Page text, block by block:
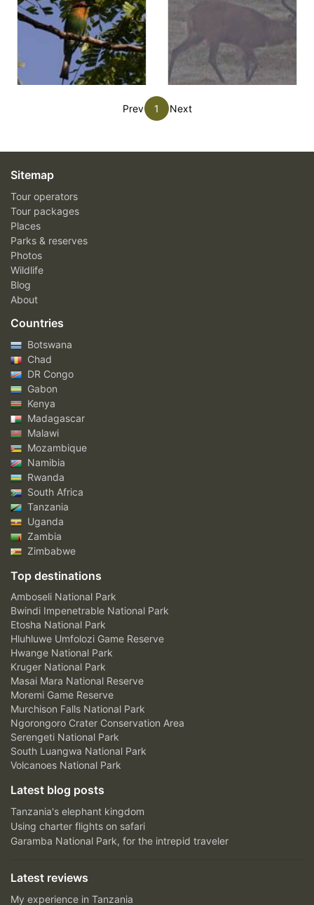
Prev 1 Next
Sitemap
Tour operators
Tour packages
Places
Parks & reserves
Photos
Wildlife
Blog
About
Countries
Botswana
Chad
DR Congo
Gabon
Kenya
Madagascar
Malawi
Mozambique
Namibia
Rwanda
South Africa
Tanzania
Uganda
Zambia
Zimbabwe
Top destinations
Amboseli National Park
Bwindi Impenetrable National Park
Etosha National Park
Hluhluwe Umfolozi Game Reserve
Hwange National Park
Kruger National Park
Masai Mara National Reserve
Moremi Game Reserve
Murchison Falls National Park
Ngorongoro Crater Conservation Area
Serengeti National Park
South Luangwa National Park
Volcanoes National Park
Latest blog posts
Tanzania's elephant kingdom
Using charter flights on safari
Garamba National Park, for the intrepid traveler
Latest reviews
My experience in Tanzania